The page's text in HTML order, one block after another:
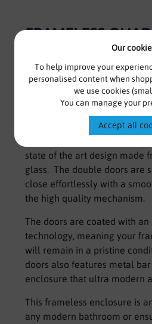
Our
To help improve your
personalised content when
we use cookies
You can manage your
Accept all
FRAMELESS
ENCLOSURE
DOORS - KASO 8
DESIGN
Frameless Quadrant Sliding
state of the art design made
glass. The double doors are
close effortlessly with a
the high quality mechanism.
The doors are coated with an
technology, meaning your
will remain in a pristine
doors also features metal
enclosure that ultra modern
This frameless enclosure is
any modern bathroom or